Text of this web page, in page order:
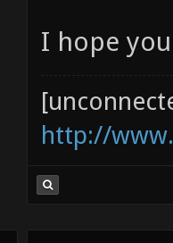
I hope
http://